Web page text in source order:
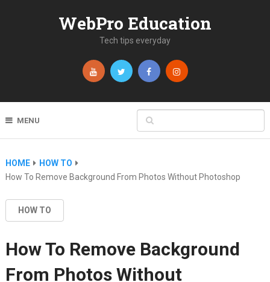
WebPro Education
Tech tips everyday
MENU
HOME
HOW TO
How To Remove Background From Photos Without Photoshop
HOW TO
How To Remove Background
From Photos Without